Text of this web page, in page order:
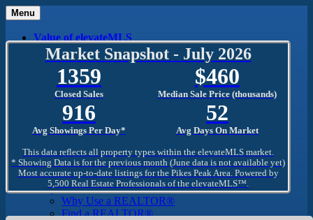
Menu
Value of elevateMLS
What Is elevateMLS™?
MLS-Client®
OneHome™
Home Mobile App
Specialized Searches
SentriConnect®
Community
PPAR REALTORS® Building Community
The Region
The Schools
The Military
Why Use a REALTOR®
Why Use a REALTOR®
Find a REALTOR®
Market Snapshot - July 2026
1359
Closed Sales
460
Median Sale Price (thousands)
916
Avg Showings Per Day*
52
Avg Days On Market
This data reflects all property types within the elevateMLS market.
* Showing Data is for the previous month (June data is not available yet)
Most accurate up-to-date listings for the Pikes Peak Area. Powered by
5,500 Real Estate Professionals of the elevateMLS™.